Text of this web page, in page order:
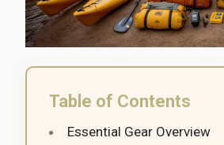
Table of Contents
Essential Gear Overview